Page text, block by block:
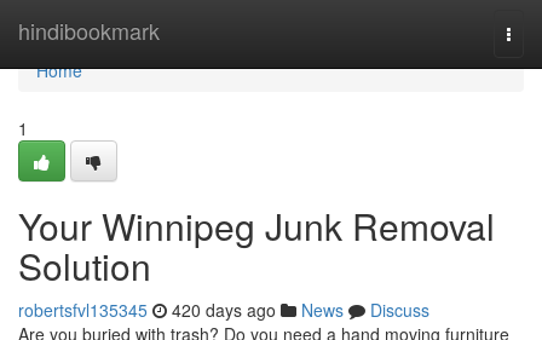
hindibookmark
Home
Home
1
Your Winnipeg Junk Removal
Solution
robertsfvl135345 420 days ago News
Discuss
Are you buried with trash? Do you need a hand moving furniture